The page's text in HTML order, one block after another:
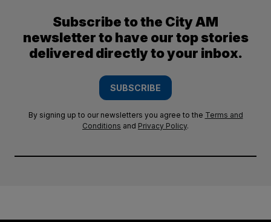
Subscribe to the City AM
newsletter to have our top stories
delivered directly to your inbox.
SUBSCRIBE
By signing up to our newsletters you agree to the Terms and
Conditions and Privacy Policy.